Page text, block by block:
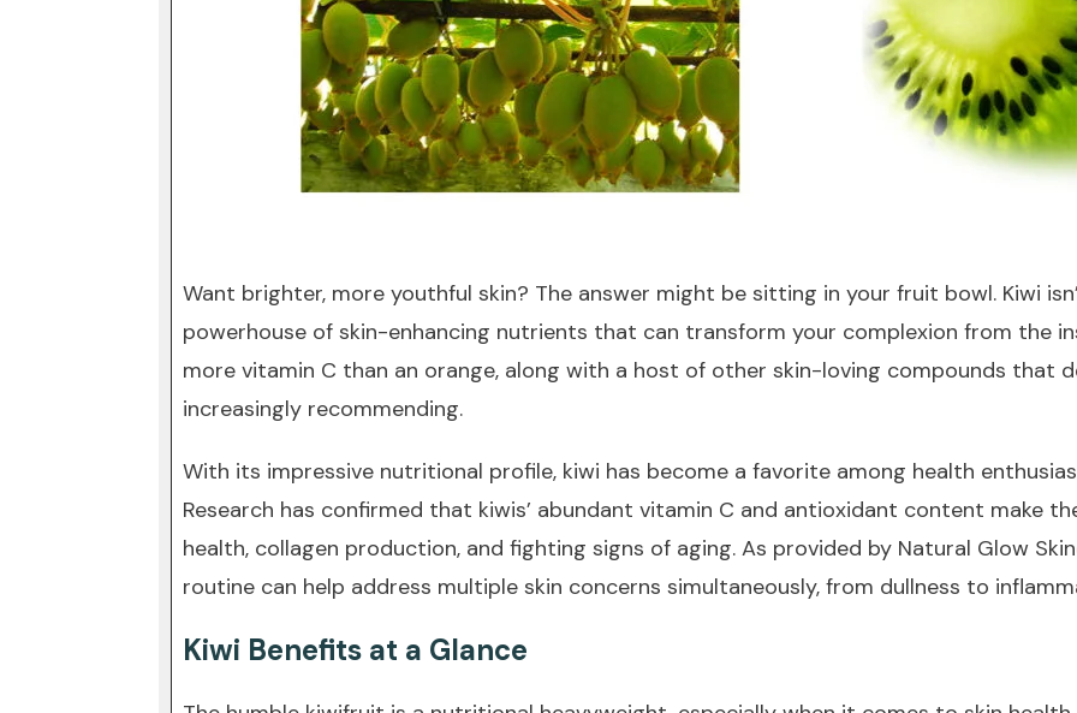
Want brighter, more youthful skin? The answer might be sitting in your fruit bowl. Kiwi
powerhouse of skin-enhancing nutrients that can transform your complexion from the
more vitamin C than an orange, along with a host of other skin-loving compounds that
increasingly recommending.
With its impressive nutritional profile, kiwi has become a favorite among health
Research has confirmed that kiwis’ abundant vitamin C and antioxidant content make
health, collagen production, and fighting signs of aging. As provided by Natural Glow
routine can help address multiple skin concerns simultaneously, from dullness to
Kiwi Benefits at a Glance